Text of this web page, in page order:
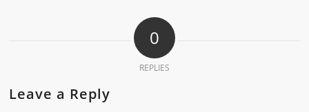
0
REPLIES
Leave a Reply